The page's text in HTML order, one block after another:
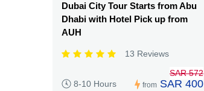
Dubai City Tour Starts from Abu
Dhabi with Hotel Pick up from
AUH
13 Reviews
8-10 Hours from
SAR 572
SAR 400